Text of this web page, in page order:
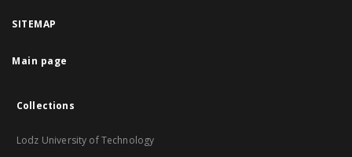
SITEMAP
Main page
Collections
Lodz University of Technology